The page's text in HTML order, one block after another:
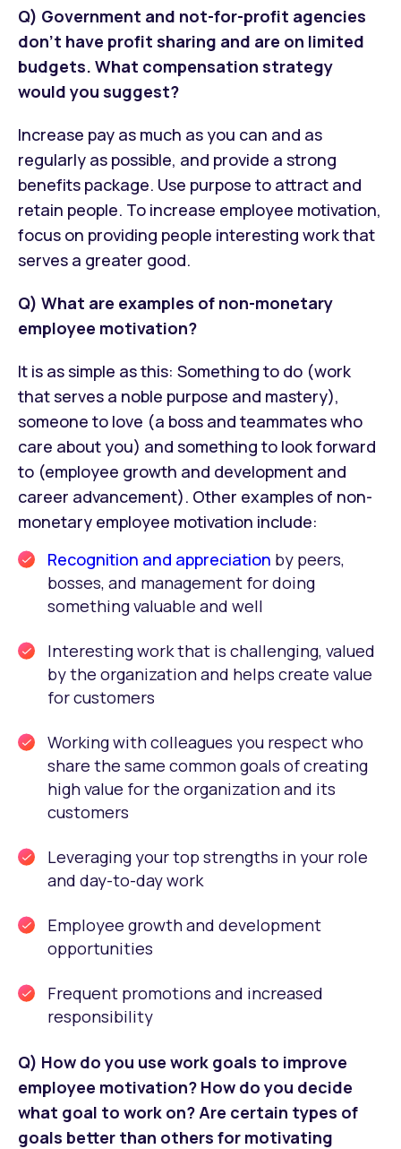
Q) Government and not-for-profit agencies
don't have profit sharing and are on limited
budgets. What compensation strategy
would you suggest?
Increase pay as much as you can and as
regularly as possible, and provide a strong
benefits package. Use purpose to attract and
retain people. To increase employee motivation,
focus on providing people interesting work that
serves a greater good.
Q) What are examples of non-monetary
employee motivation?
It is as simple as this: Something to do (work
that serves a noble purpose and mastery),
someone to love (a boss and teammates who
care about you) and something to look forward
to (employee growth and development and
career advancement). Other examples of non-
monetary employee motivation include:
Recognition and appreciation by peers,
bosses, and management for doing
something valuable and well
Interesting work that is challenging, valued
by the organization and helps create value
for customers
Working with colleagues you respect who
share the same common goals of creating
high value for the organization and its
customers
Leveraging your top strengths in your role
and day-to-day work
Employee growth and development
opportunities
Frequent promotions and increased
responsibility
Q) How do you use work goals to improve
employee motivation? How do you decide
what goal to work on? Are certain types of
goals better than others for motivating